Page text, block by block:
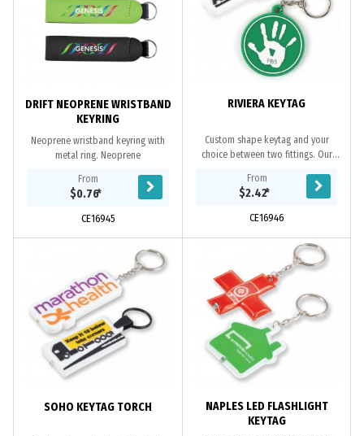
DRIFT NEOPRENE WRISTBAND
KEYRING
Neoprene wristband keyring with
metal ring. Neoprene
From
$0.76*
CE16945
RIVIERA KEYTAG
Custom shape keytag and your
choice between two fittings. Our
your design. For 2 position keytags
design must...
From
$2.42*
CE16946
SOHO KEYTAG TORCH
NAPLES LED FLASHLIGHT
KEYTAG